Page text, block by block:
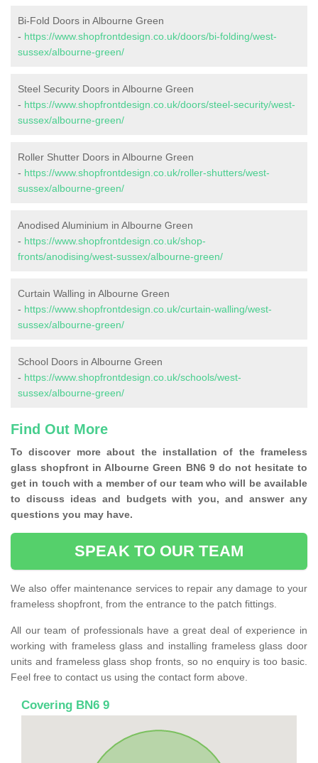
Bi-Fold Doors in Albourne Green
- https://www.shopfrontdesign.co.uk/doors/bi-folding/west-
sussex/albourne-green/
Steel Security Doors in Albourne Green
- https://www.shopfrontdesign.co.uk/doors/steel-security/west-
sussex/albourne-green/
Roller Shutter Doors in Albourne Green
- https://www.shopfrontdesign.co.uk/roller-shutters/west-
sussex/albourne-green/
Anodised Aluminium in Albourne Green
- https://www.shopfrontdesign.co.uk/shop-
fronts/anodising/west-sussex/albourne-green/
Curtain Walling in Albourne Green
- https://www.shopfrontdesign.co.uk/curtain-walling/west-
sussex/albourne-green/
School Doors in Albourne Green
- https://www.shopfrontdesign.co.uk/schools/west-
sussex/albourne-green/
Find Out More
To discover more about the installation of the frameless
glass shopfront in Albourne Green BN6 9 do not hesitate to
get in touch with a member of our team who will be available
to discuss ideas and budgets with you, and answer any
questions you may have.
SPEAK TO OUR TEAM
We also offer maintenance services to repair any damage to your
frameless shopfront, from the entrance to the patch fittings.
All our team of professionals have a great deal of experience in
working with frameless glass and installing frameless glass door
units and frameless glass shop fronts, so no enquiry is too basic.
Feel free to contact us using the contact form above.
Covering BN6 9